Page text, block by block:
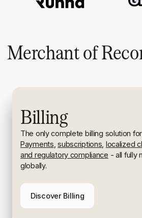
Merchant of
Billing
The only complete billing solution
Payments subscriptions localized
and regulatory compliance - all fully
globally.
Discover Billing